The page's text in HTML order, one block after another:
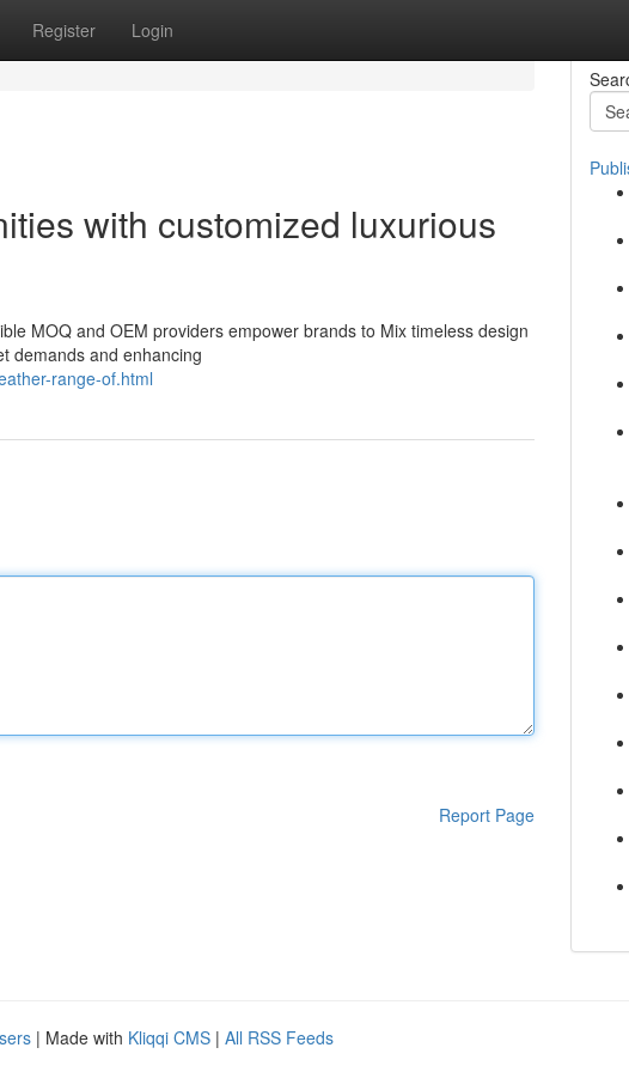
Register Login
with customized luxurious
MOQ and OEM providers empower brands to Mix timeless design
demands and enhancing
range-of.html
Report Page
| Made with Kliqqi CMS | All RSS Feeds